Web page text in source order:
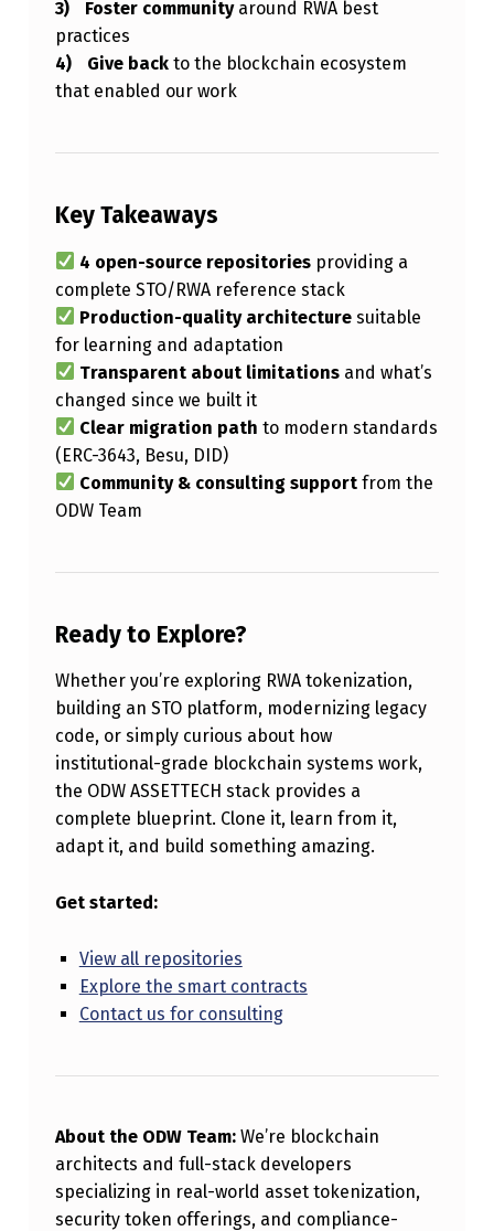
Foster communityaround RWA best
practices
Give backto the blockchain ecosystem
that enabled our work
Key Takeaways
4 open-source repositoriesproviding a
complete STO/RWA reference stack
Production-quality architecturesuitable
for learning and adaptation
Transparent about limitationsand what’s
changed since we built it
Clear migration path to modern standards
(ERC-3643, Besu, DID)
Community & consulting supportfrom the
ODW Team
Ready to Explore?
Whether you’re exploring RWA tokenization,
building an STO platform, modernizing legacy
code, or simply curious about how
institutional-grade blockchain systems work,
the ODW ASSETTECH stack provides a
complete blueprint. Clone it, learn from it,
adapt it, and build something amazing.
Get started:
View all repositories
Explore the smart contracts
Contact us for consulting
About the ODW Team:We’re blockchain
architects and full-stack developers
specializing in real-world asset tokenization,
security token offerings, and compliance-